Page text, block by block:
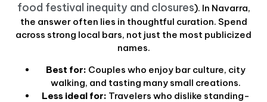
food festival inequity and closures). In Navarra,
the answer often lies in thoughtful curation. Spend
across strong local bars, not just the most publicized
names.
Best for: Couples who enjoy bar culture, city
walking, and tasting many small creations.
Less ideal for: Travelers who dislike standing-